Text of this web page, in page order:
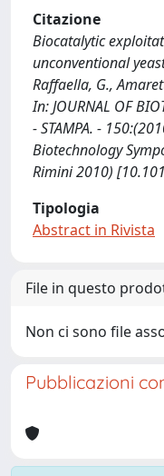
Citazione
Biocatalytic
unconventional
Raffaella, G.,
In: JOURNAL OF
- STAMPA. -
Biotechnology
Rimini 2010)
Tipologia
Abstract in Rivista
File in questo
Non ci sono file
Pubblicazioni